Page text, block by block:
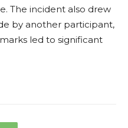
The incident also drew
by another participant,
led to significant